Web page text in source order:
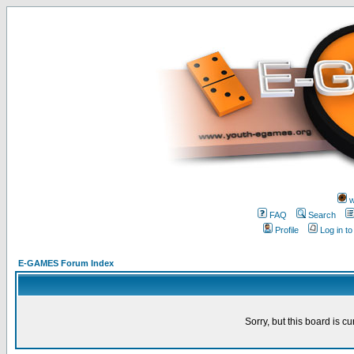
FAQ
Search
Profile
Log in
E-GAMES Forum Index
Sorry, but this board is